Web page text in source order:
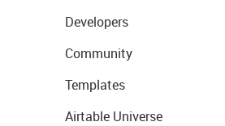
Developers
Community
Templates
Airtable Universe